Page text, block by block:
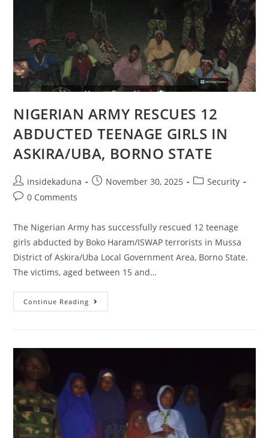
NIGERIAN ARMY RESCUES 12
ABDUCTED TEENAGE GIRLS IN
ASKIRA/UBA, BORNO STATE
Post
author:
insidekaduna
PostNovember 30, 2025
PostSecurity
Post0 Comments
The Nigerian Army has successfully rescued 12 teenage
girls abducted by Boko Haram/ISWAP terrorists in Mussa
District of Askira/Uba Local Government Area, Borno State.
The victims, aged between 15 and…
Continue Reading NIGERIAN
ARMY
GIRLS
ASKIRA/UBA,
BORNO
STATE